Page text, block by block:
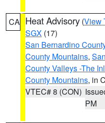
CA Heat Advisory (View
SGX (17)
San Bernardino
County Mountains,
County Valleys -The
County Mountains, in
VTEC# 8 (CON)
PM